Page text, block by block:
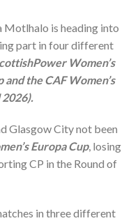
Motlhalo is heading into
part in four different
Women’s
the CAF Women’s
Glasgow City not been
Europa Cup, losing
CP in the Round of
in three different